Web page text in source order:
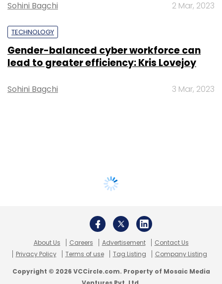
Sohini Bagchi 2 Mar, 2023
TECHNOLOGY
Gender-balanced cyber workforce can
lead to greater efficiency: Kris Lovejoy
Sohini Bagchi 3 Mar, 2023
About Us Careers Advertisement
Contact Us
Privacy Policy
Terms of use Tag Listing Company Listing
Copyright © 2026 VCCircle.com. Property of Mosaic Media